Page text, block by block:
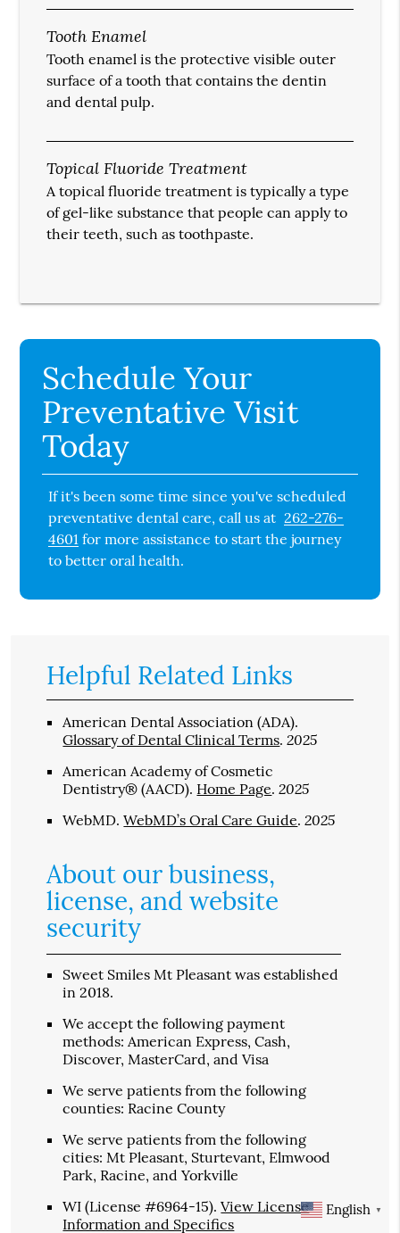
Tooth Enamel
Tooth enamel is the protective visible outer
surface of a tooth that contains the dentin
and dental pulp.
Topical Fluoride Treatment
A topical fluoride treatment is typically a type
of gel-like substance that people can apply to
their teeth, such as toothpaste.
Schedule Your
Preventative Visit
Today
If it's been some time since you've scheduled
preventative dental care, call us at 262-276-
4601 for more assistance to start the journey
to better oral health.
Helpful Related Links
American Dental Association (ADA).
Glossary of Dental Clinical Terms.2025
American Academy of Cosmetic
Dentistry® (AACD). Home Page.2025
WebMD.WebMD’s Oral Care Guide.2025
About our business,
license, and website
security
Sweet Smiles Mt Pleasant was established
in 2018.
We accept the following payment
methods: American Express, Cash,
Discover, MasterCard, and Visa
We serve patients from the following
counties: Racine County
We serve patients from the following
cities: Mt Pleasant, Sturtevant, Elmwood
Park, Racine, and Yorkville
WI (License #6964-15).View License
Information and Specifics
English ▼